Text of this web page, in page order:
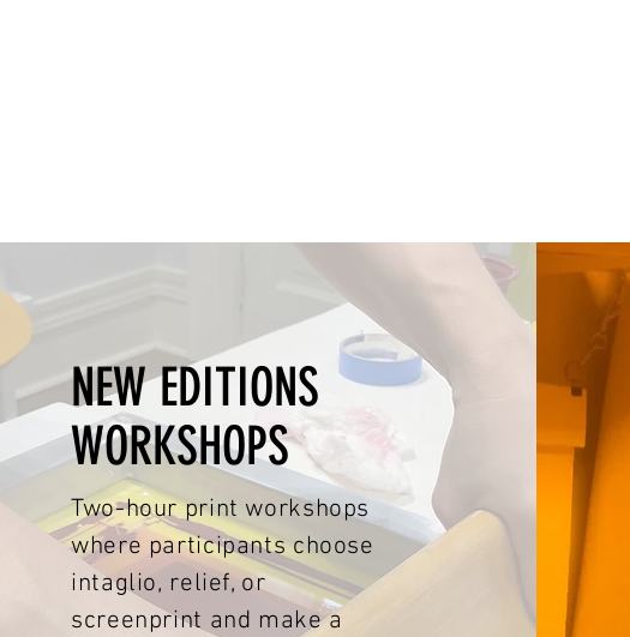
NEW EDITIONS
WORKSHOPS
Two-hour print workshops
where participants choose
intaglio, relief, or
screenprint and make a